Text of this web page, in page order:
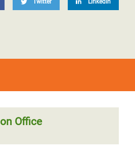
Twitter LinkedIn
Office